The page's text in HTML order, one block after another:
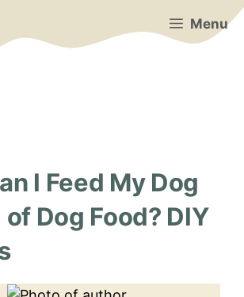
Menu
I Feed My Dog
Dog Food? DIY